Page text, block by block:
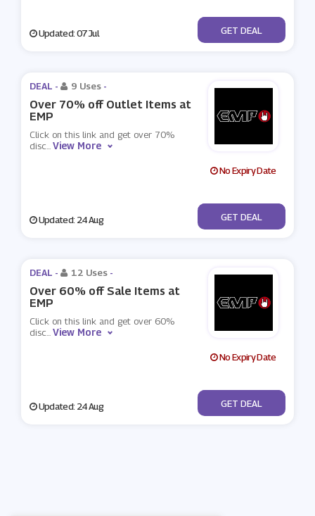
Updated: 07 Jul No Code
GET DEAL
DEAL - 9 Uses -
Over 70% off Outlet Items at
EMP
Click on this link and get over 70%
disc...View More
No Expiry Date
Updated: 24 Aug No Code
GET DEAL
DEAL - 12 Uses -
Over 60% off Sale Items at
EMP
Click on this link and get over 60%
disc...View More
No Expiry Date
Updated: 24 Aug No Code
GET DEAL